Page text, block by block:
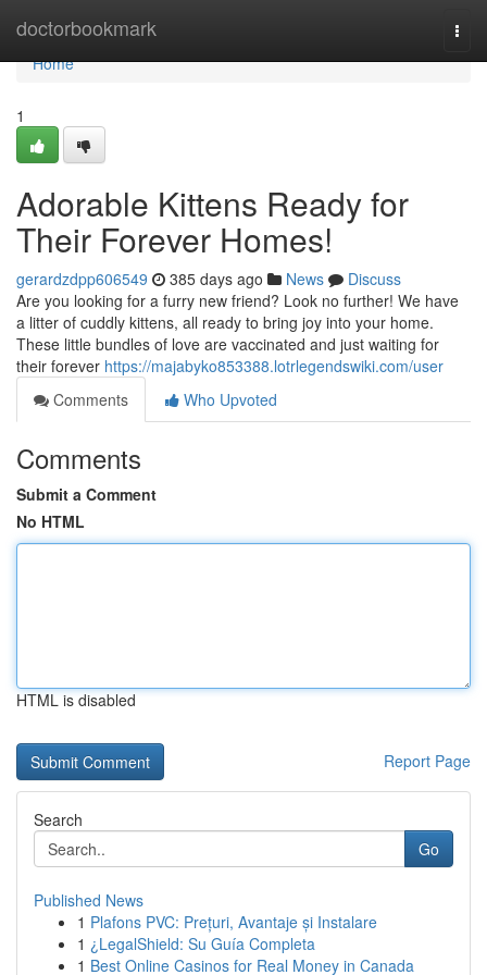
doctorbookmark
Home
Home
1
Adorable Kittens Ready for
Their Forever Homes!
gerardzdpp606549 385 days ago News
Discuss
Are you looking for a furry new friend? Look no further! We have
a litter of cuddly kittens, all ready to bring joy into your home.
These little bundles of love are vaccinated and just waiting for
their forever https://majabyko853388.lotrlegendswiki.com/user
Comments
Who Upvoted
Comments
Submit a Comment
No HTML
HTML is disabled
Report Page
Search
Go
Published News
1 Plafons PVC: Prețuri, Avantaje și Instalare
1 ¿LegalShield: Su Guía Completa
1 Best Online Casinos for Real Money in Canada